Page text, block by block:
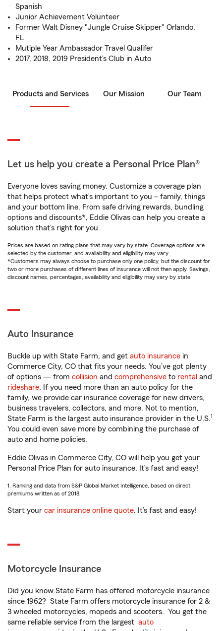
Spanish
Junior Achievement Volunteer
Former Walt Disney "Jungle Cruise Skipper" Orlando,
FL
Mutiple Year Ambassador Travel Qualifer
2017, 2018, 2019 President's Club in Auto
Products and Services Our Mission Our Team
Let us help you create a Personal Price Plan®
Everyone loves saving money. Customize a coverage plan
that helps protect what’s important to you – family, things
and your bottom line. From safe driving rewards, bundling
options and discounts*, Eddie Olivas can help you create a
solution that’s right for you.
Prices are based on rating plans that may vary by state. Coverage options are
selected by the customer, and availability and eligibility may vary.
*Customers may always choose to purchase only one policy, but the discount for
two or more purchases of different lines of insurance will not then apply. Savings,
discount names, percentages, availability and eligibility may vary by state.
Auto Insurance
Buckle up with State Farm, and get auto insurance in
Commerce City, CO that fits your needs. You’ve got plenty
of options — from collision and comprehensive to rental and
rideshare. If you need more than an auto policy for the
family, we provide car insurance coverage for new drivers,
business travelers, collectors, and more. Not to mention,
State Farm is the largest auto insurance provider in the U.S.1
You could even save more by combining the purchase of
auto and home policies.
Eddie Olivas in Commerce City, CO will help you get your
Personal Price Plan for auto insurance. It’s fast and easy!
1. Ranking and data from S&P Global Market Intelligence, based on direct
premiums written as of 2018.
Start your car insurance online quote. It’s fast and easy!
Motorcycle Insurance
Did you know State Farm has offered motorcycle insurance
since 1962? State Farm offers motorcycle insurance for 2 &
3 wheeled motorcycles, mopeds and scooters. You get the
same reliable service from the largest auto